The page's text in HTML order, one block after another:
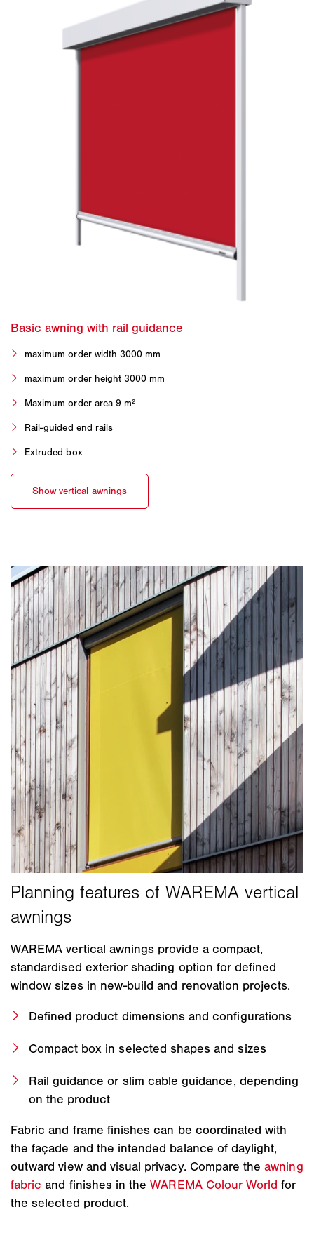
maximum order width 3000 mm
maximum order height 3000 mm
Maximum order area 9 m²
Rail-guided end rails
Extruded box
WAREMA vertical awnings provide a compact,
standardised exterior shading option for defined
window sizes in new-build and renovation projects.
Defined product dimensions and configurations
Compact box in selected shapes and sizes
Rail guidance or slim cable guidance, depending
on the product
Fabric and frame finishes can be coordinated with
the façade and the intended balance of daylight,
outward view and visual privacy. Compare theawning
fabric and finishes in theWAREMA Colour World for
the selected product.